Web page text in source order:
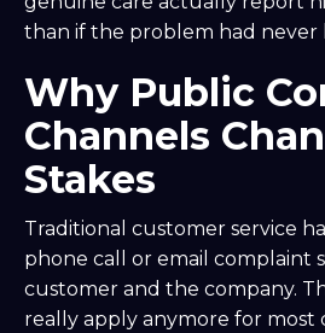
than if the problem had never
Why Public
Channels
Stakes
Traditional customer service
phone call or email complaint
customer and the company.
really apply anymore for